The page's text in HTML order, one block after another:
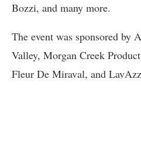
Bozzi, and many more.
The event was sponsored by
Valley, Morgan Creek
Fleur De Miraval, and